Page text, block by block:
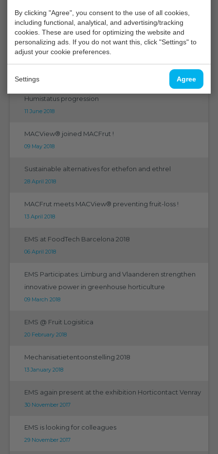
By clicking "Agree", you consent to the use of all cookies,
including functional, analytical, and advertising/tracking
cookies. These are used for optimizing the website and
personalizing ads. If you do not want this, click "Settings" to
adjust your cookie preferences.
Settings Agree
CGC 2018 Niagara
27 August 2018
5th International Horitculture Research Conference
23 July 2018
Humistatus progression
11 June 2018
MACView® joined MACFrut !
09 May 2018
Sustainable alternatives for ethefon and ethrel
28 April 2018
MACFrut meets MACView® preventing fruit-loss !
13 April 2018
EMS at FoodTech Barcelona 2018
06 April 2018
EMS Participates: Limburg and Vlaanderen strengthen
innovative power in greenhouse horticulture
09 March 2018
EMS @ Fruit Logisitica
20 February 2018
Mechanisatietentoonstelling 2018
13 January 2018
EMS again present at the exhibition Horticontact Venray
30 November 2017
EMS is looking for colleagues
29 November 2017